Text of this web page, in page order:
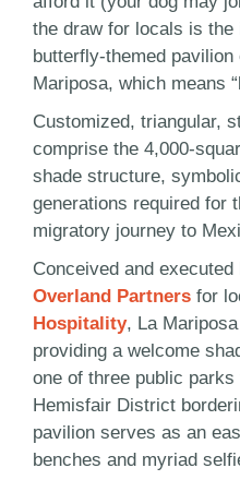
the draw for locals is
butterfly-themed
Mariposa, which means
Customized, triangular,
comprise the 4,000-
shade structure,
generations required for
migratory journey to
Conceived and executed
Overland Partnersfor
Hospitality, La
providing a welcome
one of three public
Hemisfair District
pavilion serves as an
benches and myriad